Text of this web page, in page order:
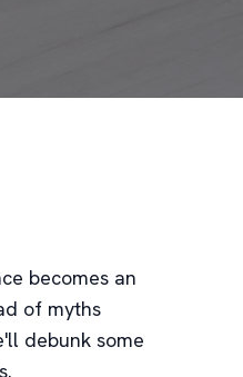
becomes an
of myths
debunk some